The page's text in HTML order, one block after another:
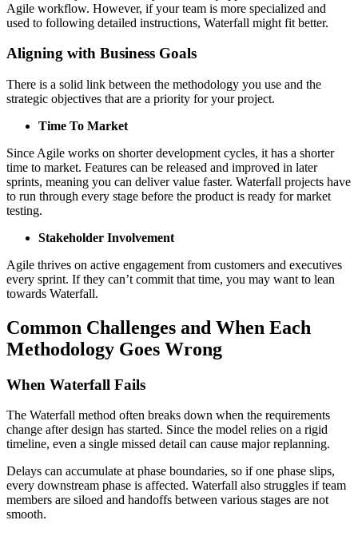
Agile workflow. However, if your team is more specialized and
used to following detailed instructions, Waterfall might fit better.
Aligning with Business Goals
There is a solid link between the methodology you use and the
strategic objectives that are a priority for your project.
Time To Market
Since Agile works on shorter development cycles, it has a shorter
time to market. Features can be released and improved in later
sprints, meaning you can deliver value faster. Waterfall projects have
to run through every stage before the product is ready for market
testing.
Stakeholder Involvement
Agile thrives on active engagement from customers and executives
every sprint. If they can’t commit that time, you may want to lean
towards Waterfall.
Common Challenges and When Each
Methodology Goes Wrong
When Waterfall Fails
The Waterfall method often breaks down when the requirements
change after design has started. Since the model relies on a rigid
timeline, even a single missed detail can cause major replanning.
Delays can accumulate at phase boundaries, so if one phase slips,
every downstream phase is affected. Waterfall also struggles if team
members are siloed and handoffs between various stages are not
smooth.